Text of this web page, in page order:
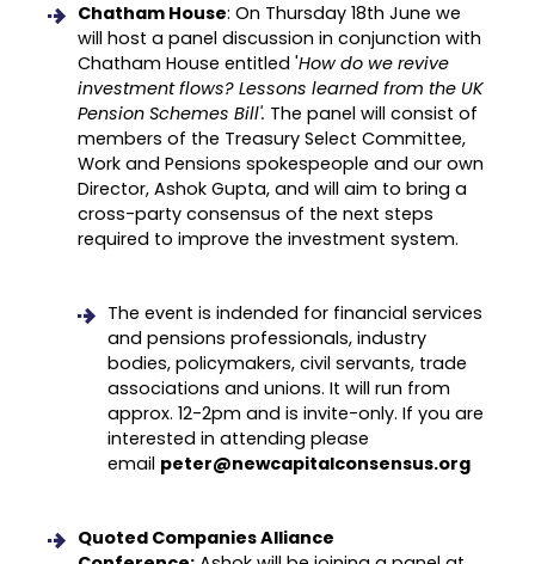
Chatham House: On Thursday 18th June we
will host a panel discussion in conjunction with
Chatham House entitled 'How do we revive
investment flows? Lessons learned from the UK
Pension Schemes Bill'. The panel will consist of
members of the Treasury Select Committee,
Work and Pensions spokespeople and our own
Director, Ashok Gupta, and will aim to bring a
cross-party consensus of the next steps
required to improve the investment system.
The event is indended for financial services
and pensions professionals, industry
bodies, policymakers, civil servants, trade
associations and unions. It will run from
approx. 12-2pm and is invite-only. If you are
interested in attending please
email peter@newcapitalconsensus.org
Quoted Companies Alliance